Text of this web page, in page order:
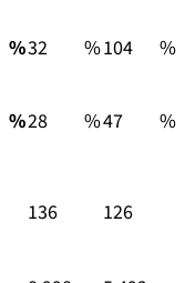
%32 %104
%
%28 %47
%
136 126